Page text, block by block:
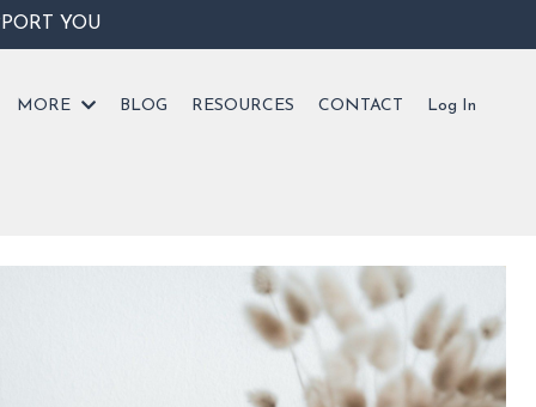
YOU
MORE BLOG RESOURCES CONTACT Log In